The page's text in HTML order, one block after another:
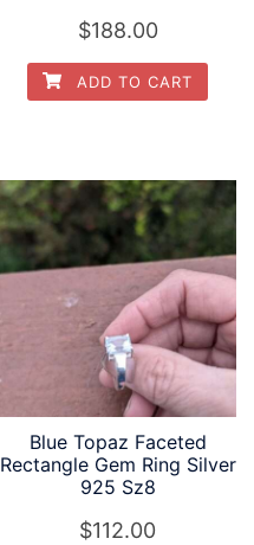
$188.00
ADD TO CART
Blue Topaz Faceted
Rectangle Gem Ring Silver
925 Sz8
$112.00